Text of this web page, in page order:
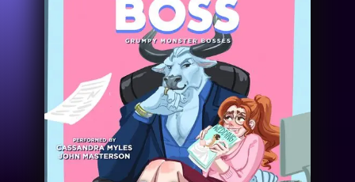
News
Events